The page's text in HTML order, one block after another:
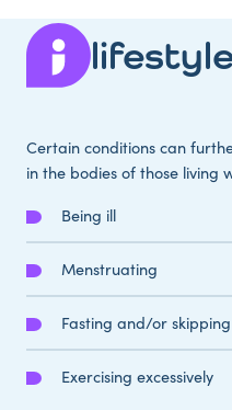
Certain conditions can
in the bodies of those living
Being ill
Menstruating
Fasting and/or
Exercising excessively